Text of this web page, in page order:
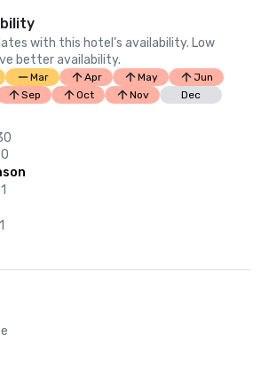
with this hotel’s availability. Low
better availability.
Mar Apr May
Jun
Sep Oct Nov Dec